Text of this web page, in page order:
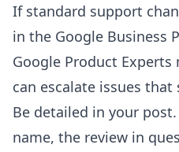
If standard support
in the Google Business
Google Product
can escalate issues
Be detailed in your
name, the review in